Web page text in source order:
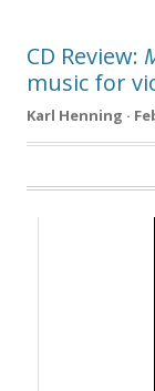
CD Review:
music for
Karl Henning ·